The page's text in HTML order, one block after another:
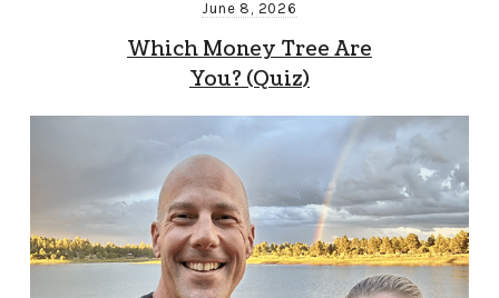
June 8, 2026
Which Money Tree Are
You? (Quiz)